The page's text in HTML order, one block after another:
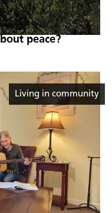
peace?
Living in community